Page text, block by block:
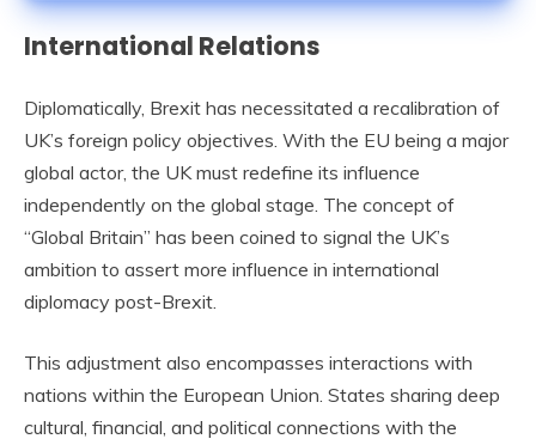
International Relations
Diplomatically, Brexit has necessitated a recalibration of
UK’s foreign policy objectives. With the EU being a major
global actor, the UK must redefine its influence
independently on the global stage. The concept of
“Global Britain” has been coined to signal the UK’s
ambition to assert more influence in international
diplomacy post-Brexit.
This adjustment also encompasses interactions with
nations within the European Union. States sharing deep
cultural, financial, and political connections with the